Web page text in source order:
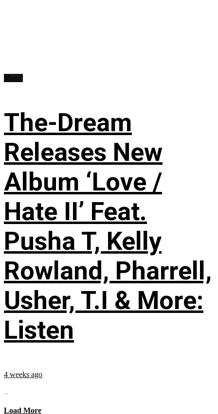
The-Dream
Releases New
Album ‘Love /
Hate II’ Feat.
Pusha T, Kelly
Rowland, Pharrell,
Usher, T.I & More:
Listen
4 weeks ago
...
Load More